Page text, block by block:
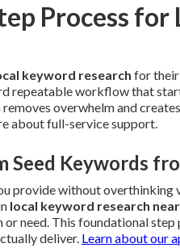
Process for
keyword research for their
repeatable workflow that
overwhelm and
about full-service support.
Seed Keywords
provide without
local keyword research
need. This foundational
deliver. Learn about our